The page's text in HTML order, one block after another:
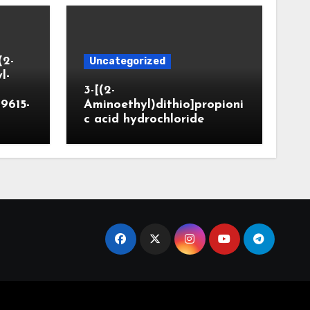
Uncategorized
3-[(2-
Aminoethyl)dithio]propioni
c acid hydrochloride